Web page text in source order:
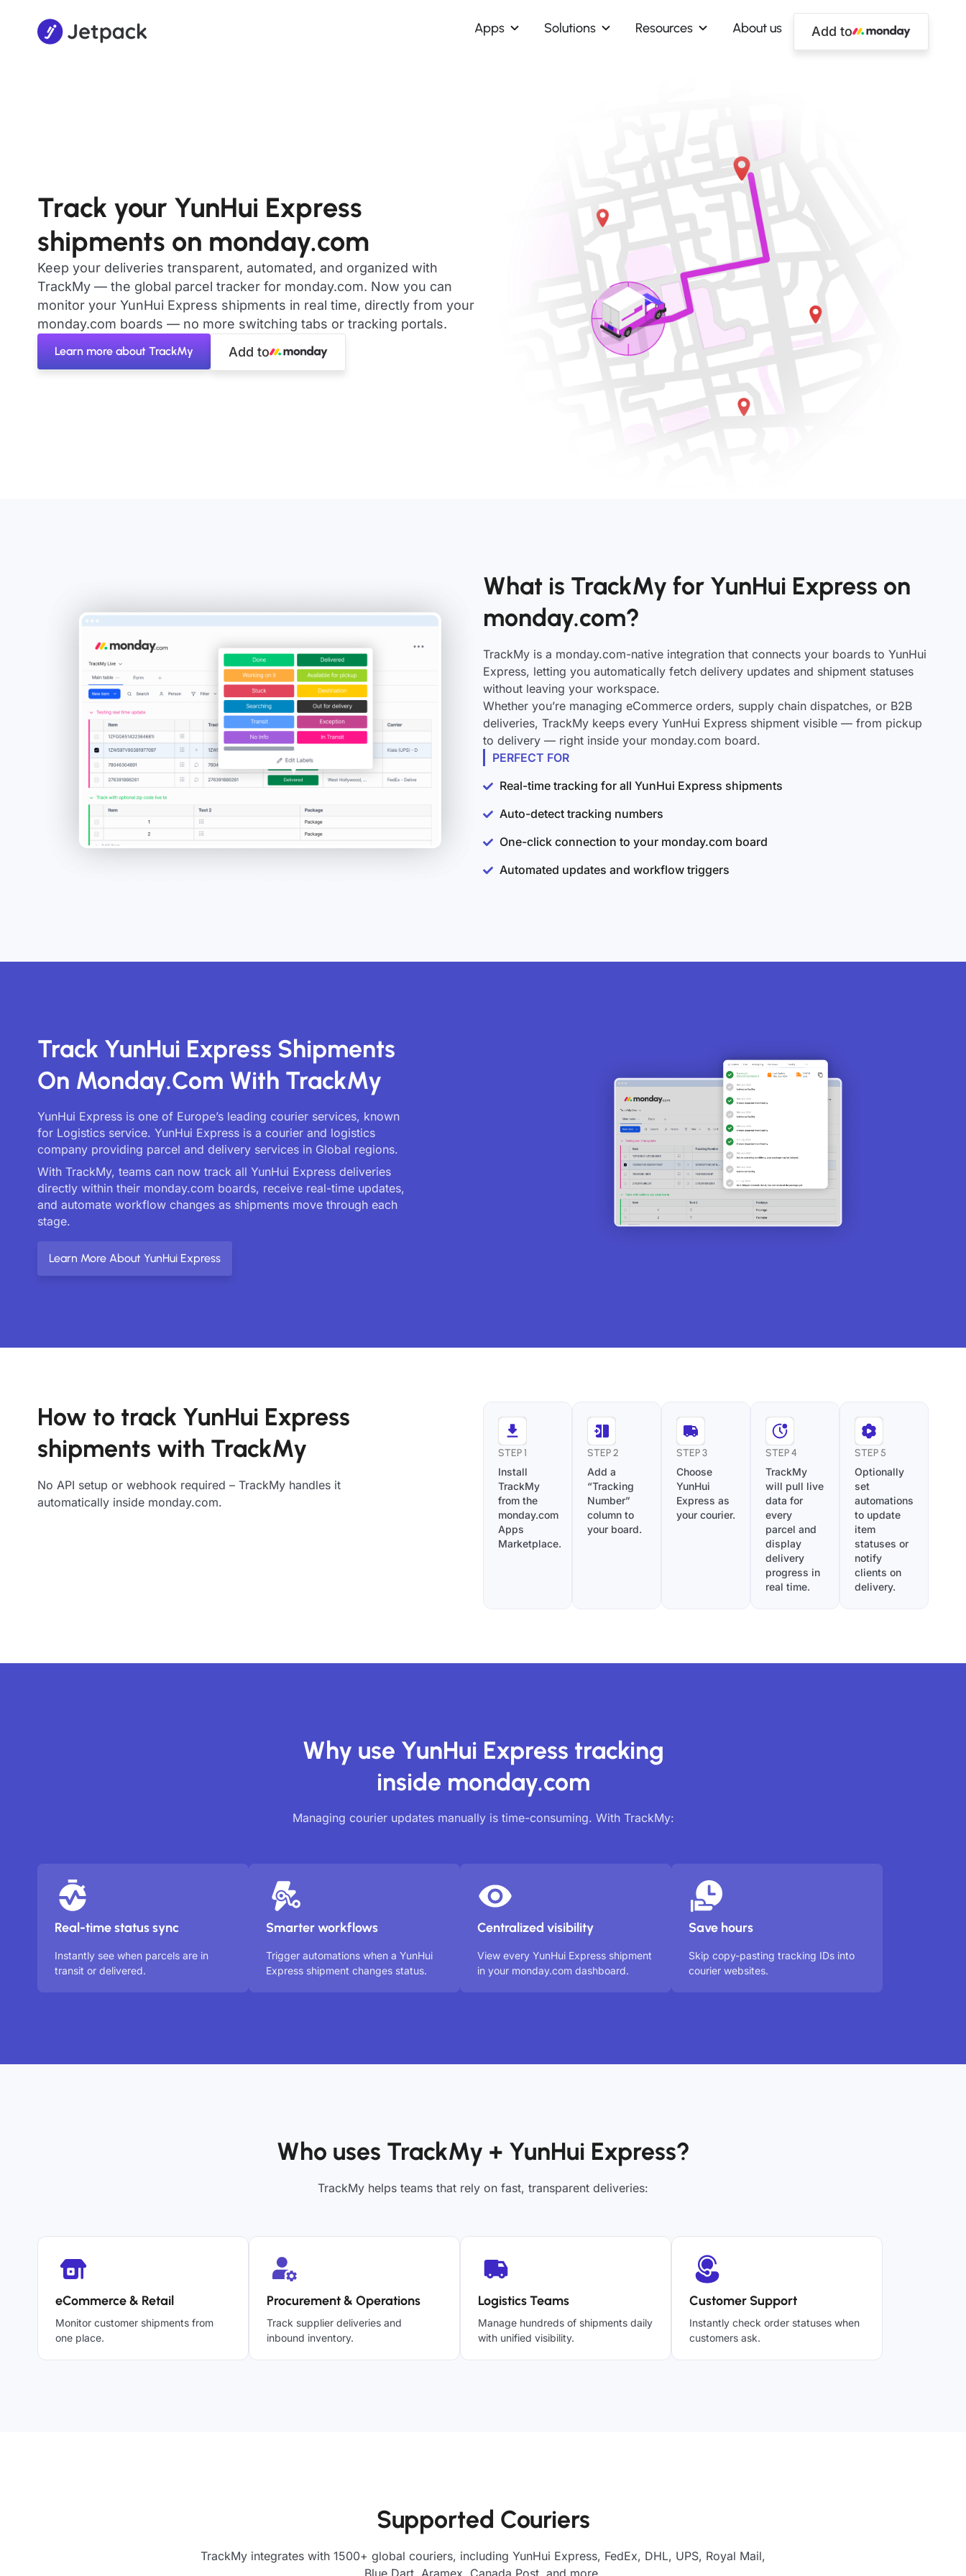
Apps Solutions Resources About us Add to
Track your YunHui Express
shipments on monday.com
Keep your deliveries transparent, automated, and organized with
TrackMy — the global parcel tracker for monday.com. Now you can
monitor your YunHui Express shipments in real time, directly from your
monday.com boards — no more switching tabs or tracking portals.
Learn more about TrackMy Add to
What is TrackMy for YunHui Express on
monday.com?
TrackMy is a monday.com-native integration that connects your boards to YunHui
Express, letting you automatically fetch delivery updates and shipment statuses
without leaving your workspace.
Whether you’re managing eCommerce orders, supply chain dispatches, or B2B
deliveries, TrackMy keeps every YunHui Express shipment visible — from pickup
to delivery — right inside your monday.com board.
PERFECT FOR
Real-time tracking for all YunHui Express shipments
Auto-detect tracking numbers
One-click connection to your monday.com board
Automated updates and workflow triggers
Track YunHui Express Shipments
On Monday.com With TrackMy
YunHui Express is one of Europe’s leading courier services, known
for Logistics service. YunHui Express is a courier and logistics
company providing parcel and delivery services in Global regions.
With TrackMy, teams can now track all YunHui Express deliveries
directly within their monday.com boards, receive real-time updates,
and automate workflow changes as shipments move through each
stage.
Learn More About YunHui Express
How to track YunHui Express
shipments with TrackMy
No API setup or webhook required – TrackMy handles it
automatically inside monday.com.
STEP 1
Install
TrackMy
from the
monday.com
Apps
Marketplace.
STEP 2
Add a
“Tracking
Number”
column to
your board.
STEP 3
Choose
YunHui
Express as
your courier.
STEP 4
TrackMy
will pull live
data for
every
parcel and
display
delivery
progress in
real time.
STEP 5
Optionally
set
automations
to update
item
statuses or
notify
clients on
delivery.
Why use YunHui Express tracking
inside monday.com
Managing courier updates manually is time-consuming. With TrackMy:
Real-time status sync
Instantly see when parcels are in
transit or delivered.
Smarter workflows
Trigger automations when a YunHui
Express shipment changes status.
Centralized visibility
View every YunHui Express shipment
in your monday.com dashboard.
Save hours
Skip copy-pasting tracking IDs into
courier websites.
Who uses TrackMy + YunHui Express?
TrackMy helps teams that rely on fast, transparent deliveries:
eCommerce & Retail
Monitor customer shipments from
one place.
Procurement & Operations
Track supplier deliveries and
inbound inventory.
Logistics Teams
Manage hundreds of shipments daily
with unified visibility.
Customer Support
Instantly check order statuses when
customers ask.
Supported Couriers
TrackMy integrates with 1500+ global couriers, including YunHui Express, FedEx, DHL, UPS, Royal Mail,
Blue Dart, Aramex, Canada Post, and more.